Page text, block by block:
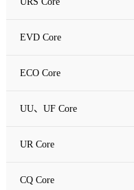
EVD Core
ECO Core
UU、UF Core
UR Core
CQ Core